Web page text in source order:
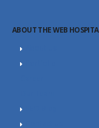
ABOUT THE WEB